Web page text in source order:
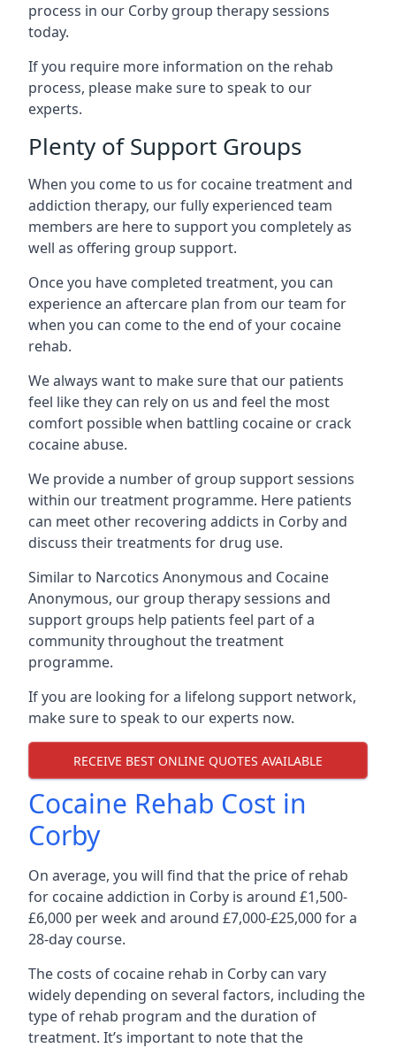
process in our Corby group therapy sessions
today.
If you require more information on the rehab
process, please make sure to speak to our
experts.
Plenty of Support Groups
When you come to us for cocaine treatment and
addiction therapy, our fully experienced team
members are here to support you completely as
well as offering group support.
Once you have completed treatment, you can
experience an aftercare plan from our team for
when you can come to the end of your cocaine
rehab.
We always want to make sure that our patients
feel like they can rely on us and feel the most
comfort possible when battling cocaine or crack
cocaine abuse.
We provide a number of group support sessions
within our treatment programme. Here patients
can meet other recovering addicts in Corby and
discuss their treatments for drug use.
Similar to Narcotics Anonymous and Cocaine
Anonymous, our group therapy sessions and
support groups help patients feel part of a
community throughout the treatment
programme.
If you are looking for a lifelong support network,
make sure to speak to our experts now.
RECEIVE BEST ONLINE QUOTES AVAILABLE
Cocaine Rehab Cost in
Corby
On average, you will find that the price of rehab
for cocaine addiction in Corby is around £1,500-
£6,000 per week and around £7,000-£25,000 for a
28-day course.
The costs of cocaine rehab in Corby can vary
widely depending on several factors, including the
type of rehab program and the duration of
treatment. It’s important to note that the